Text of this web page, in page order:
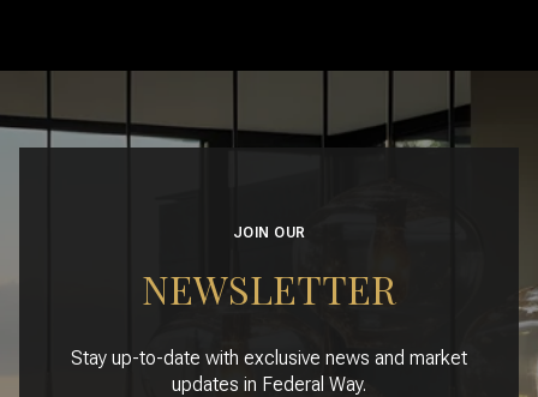
JOIN OUR
NEWSLETTER
Stay up-to-date with exclusive news and market
updates in Federal Way.